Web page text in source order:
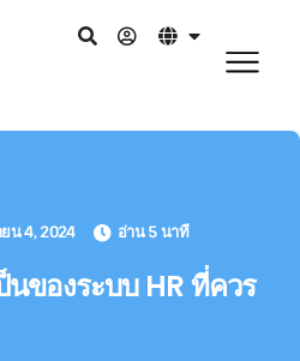
น 4, 2024 อ่าน 5 นาที
ของระบบ HR ที่ควร